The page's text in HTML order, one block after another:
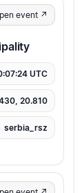
event ↗
UTC
20.810
serbia_rsz